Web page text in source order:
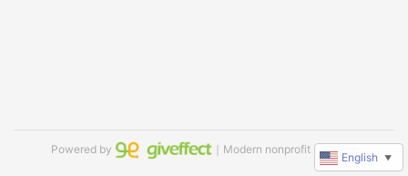
Powered by ｜Modern nonprofit software
English ▼